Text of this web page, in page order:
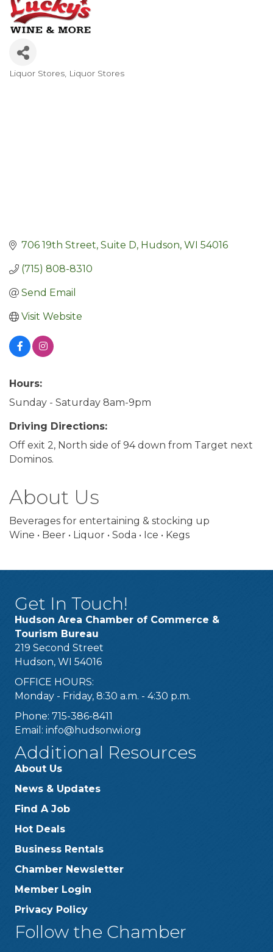
Categories
Liquor Stores Liquor Stores
706 19th Street, Suite D Hudson WI 54016
(715) 808-8310
Send Email
Visit Website
Hours:
Sunday - Saturday 8am-9pm
Driving Directions:
Off exit 2, North side of 94 down from Target next
Dominos.
About Us
Beverages for entertaining & stocking up
Wine • Beer • Liquor • Soda • Ice • Kegs
Get In Touch!
Hudson Area Chamber of Commerce &
Tourism Bureau
219 Second Street
Hudson, WI 54016
OFFICE HOURS:
Monday - Friday, 8:30 a.m. - 4:30 p.m.
Phone: 715-386-8411
Email: info@hudsonwi.org
Additional Resources
About Us
News & Updates
Find A Job
Hot Deals
Business Rentals
Chamber Newsletter
Member Login
Privacy Policy
Follow the Chamber